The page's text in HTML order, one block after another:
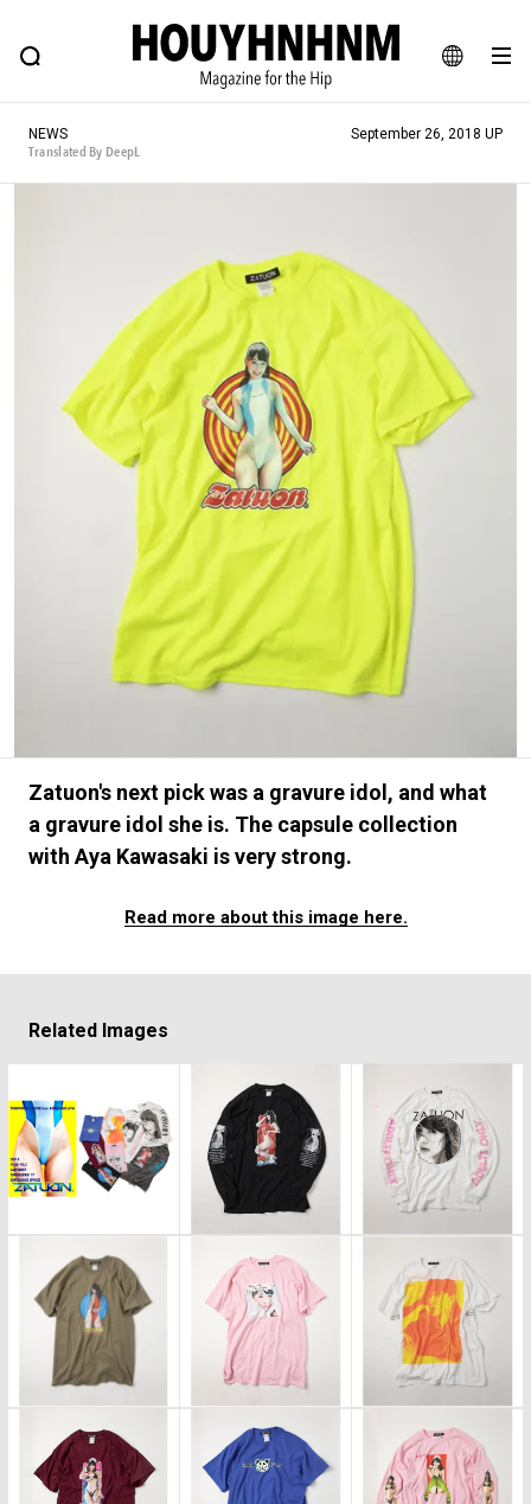
JA
EN
FEATURE BLOG SNAP
HOUYHNHNM: Hip fashion, culture and lifestyle web magazine
#SHOPPING ADDICT # Aspiring Masterpieces
#ESSENTIAL DESIGNS # Vintage Summit
#NEW VINTAGE # Minor Good Illustration
# Back Alley Teen. #MONTHLY JOURNAL
#GH Why it's a great product
# HOUYHNHNM's YouTube #Commune H
#FOCUS IT #AH.H # TOTOKEN
#MUSIC #MOVIE
#SNEAKER #OUTDOOR #SPORTS
#HANDSOME HANDBOOK
NEWS
Translated By DeepL
September 26, 2018 UP
Zatuon's next pick was a gravure idol, and what
a gravure idol she is. The capsule collection
with Aya Kawasaki is very strong.
Read more about this image here.
Related Images